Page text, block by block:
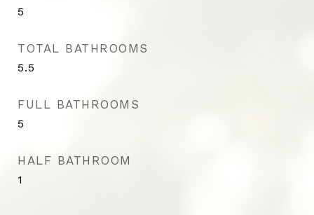
5
TOTAL BATHROOMS
5.5
FULL BATHROOMS
5
HALF BATHROOM
1